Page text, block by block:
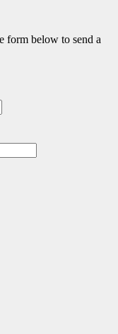
form below to send a